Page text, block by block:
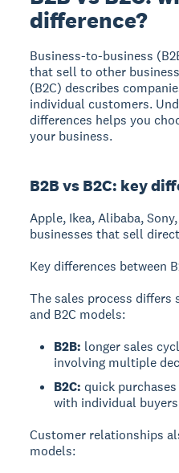
difference?
Business-to-business
that sell to other
(B2C) describes
individual customers.
differences helps you
your business.
B2B vs B2C: key
Apple, Ikea, Alibaba,
businesses that sell
Key differences between
The sales process differs
and B2C models:
B2B: longer sales
involving multiple
B2C: quick
with individual buyers
Customer relationships
models: